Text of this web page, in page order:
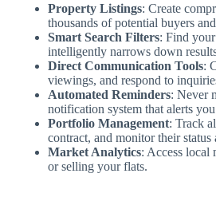
Property Listings: Create
thousands of potential buyers
Smart Search Filters: Find
intelligently narrows down
Direct Communication Tools:
viewings, and respond to
Automated Reminders: Never
notification system that alerts
Portfolio Management: Track
contract, and monitor their status
Market Analytics: Access local
or selling your flats.